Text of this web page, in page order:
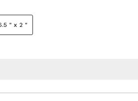
" x 2 "